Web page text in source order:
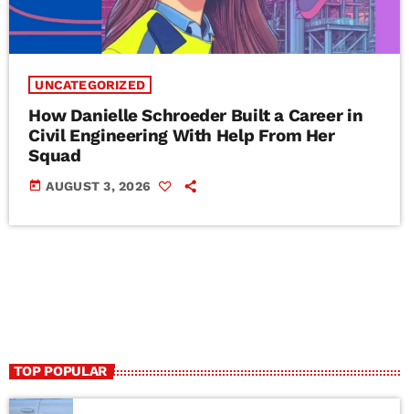
UNCATEGORIZED
How Danielle Schroeder Built a Career in
Civil Engineering With Help From Her
Squad
today AUGUST 3, 2026
TOP POPULAR